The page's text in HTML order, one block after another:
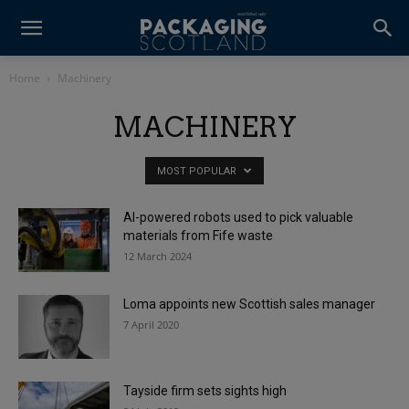
Home Machinery
MACHINERY
MOST POPULAR
AI-powered robots used to pick valuable
materials from Fife waste
12 March 2024
Loma appoints new Scottish sales manager
7 April 2020
Tayside firm sets sights high